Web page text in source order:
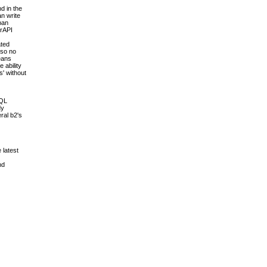
in the
write
no
ability
without
b2's
latest